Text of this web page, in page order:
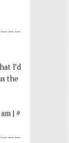
I’d
the
| #